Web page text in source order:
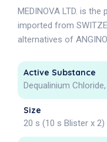
MEDINOVA LTD. is
imported from
alternatives of
Active Substance
Dequalinium
Size
20 s (10 s Blister x 2)